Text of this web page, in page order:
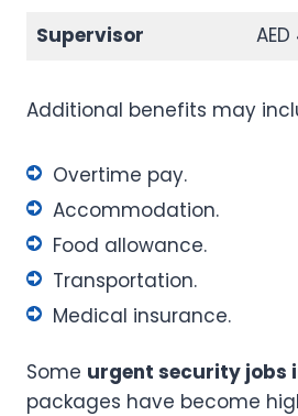
Supervisor
Additional benefits may
Overtime pay.
Accommodation.
Food allowance.
Transportation.
Medical insurance.
Some urgent security jobs
packages have become